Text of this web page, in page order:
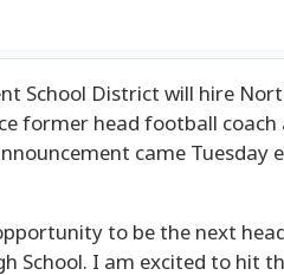
School District will hire
former head football
came Tuesday
to be the next
School. I am excited to hit